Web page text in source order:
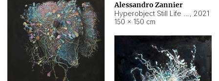
Alessandro Zannier
, 2021
150 × 150 cm